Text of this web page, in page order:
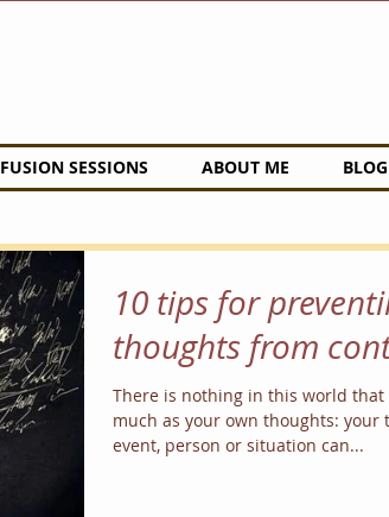
FUSION SESSIONS ABOUT ME BLOG
10 tips for
thoughts from
There is nothing in this world that
much as your own thoughts: your
event, person or situation can...